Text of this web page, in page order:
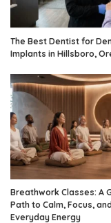
The Best Dentist for
Implants in Hillsboro,
Breathwork Classes: A
Path to Calm, Focus, and
Everyday Energy